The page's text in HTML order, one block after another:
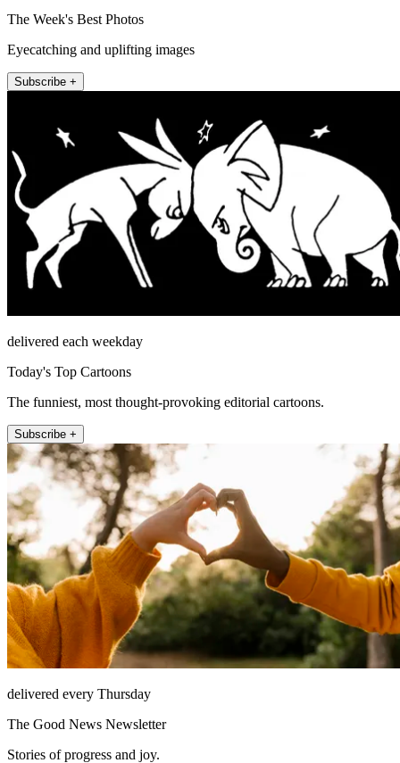
The Week's Best Photos
Eyecatching and uplifting images
Subscribe +
delivered each weekday
Today's Top Cartoons
The funniest, most thought-provoking editorial cartoons.
Subscribe +
delivered every Thursday
The Good News Newsletter
Stories of progress and joy.